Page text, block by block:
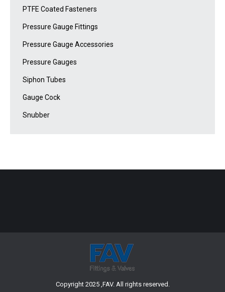
PTFE Coated Fasteners
Pressure Gauge Fittings
Pressure Gauge Accessories
Pressure Gauges
Siphon Tubes
Gauge Cock
Snubber
Copyright 2025 ,FAV. All rights reserved.